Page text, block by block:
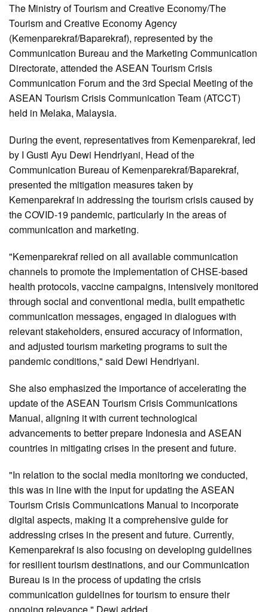
The Ministry of Tourism and Creative Economy/The
Tourism and Creative Economy Agency
(Kemenparekraf/Baparekraf), represented by the
Communication Bureau and the Marketing Communication
Directorate, attended the ASEAN Tourism Crisis
Communication Forum and the 3rd Special Meeting of the
ASEAN Tourism Crisis Communication Team (ATCCT)
held in Melaka, Malaysia.
During the event, representatives from Kemenparekraf, led
by I Gusti Ayu Dewi Hendriyani, Head of the
Communication Bureau of Kemenparekraf/Baparekraf,
presented the mitigation measures taken by
Kemenparekraf in addressing the tourism crisis caused by
the COVID-19 pandemic, particularly in the areas of
communication and marketing.
"Kemenparekraf relied on all available communication
channels to promote the implementation of CHSE-based
health protocols, vaccine campaigns, intensively monitored
through social and conventional media, built empathetic
communication messages, engaged in dialogues with
relevant stakeholders, ensured accuracy of information,
and adjusted tourism marketing programs to suit the
pandemic conditions," said Dewi Hendriyani.
She also emphasized the importance of accelerating the
update of the ASEAN Tourism Crisis Communications
Manual, aligning it with current technological
advancements to better prepare Indonesia and ASEAN
countries in mitigating crises in the present and future.
"In relation to the social media monitoring we conducted,
this was in line with the input for updating the ASEAN
Tourism Crisis Communications Manual to incorporate
digital aspects, making it a comprehensive guide for
addressing crises in the present and future. Currently,
Kemenparekraf is also focusing on developing guidelines
for resilient tourism destinations, and our Communication
Bureau is in the process of updating the crisis
communication guidelines for tourism to ensure their
ongoing relevance," Dewi added.